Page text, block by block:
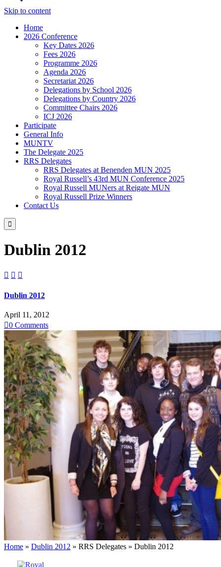
Skip to content
Home
2026 Conference
Key Dates 2026
Fees 2026
Programme 2026
Agenda 2026
Secretariat 2026
Delegations by School 2026
Delegations by Country 2026
Committee Chairs 2026
ICJ 2026
Participate
General Info
MUNTV
The Delegate 2025
RRS Delegates
RRS Delegates at Benenden MUN 2025
Royal Russell’s 43rd MUN Conference 2025
Royal Russell MUNers at Reigate MUN
Royal Russell Prize Winners
Contact Us

Dublin 2012
  
Dublin 2012
April 11, 2012
0 Comments
Home » Dublin 2012 » RRS Delegates » Dublin 2012